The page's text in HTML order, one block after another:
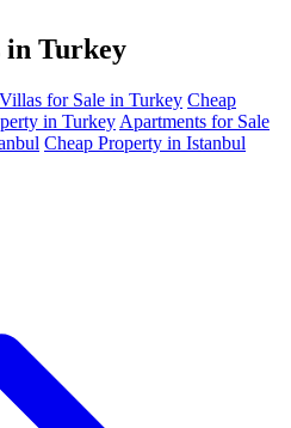
in Turkey
Villas for Sale in Turkey Cheap
in Turkey Apartments for Sale
Cheap Property in Istanbul